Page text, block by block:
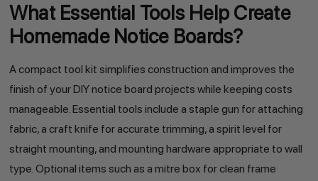
What Essential Tools Help Create
Homemade Notice Boards?
A compact tool kit simplifies construction and improves the
finish of your DIY notice board projects while keeping costs
manageable. Essential tools include a staple gun for attaching
fabric, a craft knife for accurate trimming, a spirit level for
straight mounting, and mounting hardware appropriate to wall
type. Optional items such as a mitre box for clean frame